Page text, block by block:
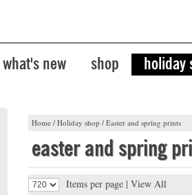
what's new shop holiday
Home / Holiday shop / Easter and spring prints
easter and spring
Items per page | View All